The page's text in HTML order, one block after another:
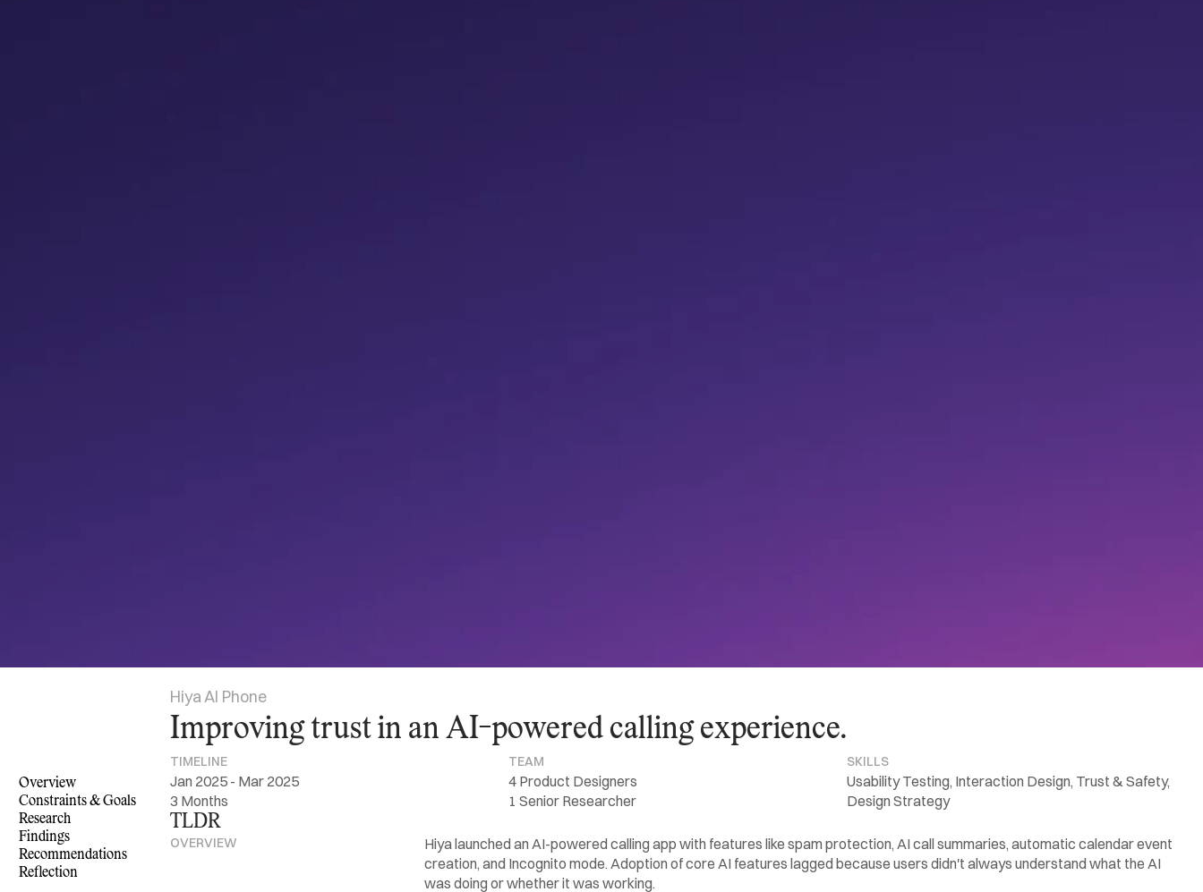
Overview
Constraints & Goals
Research
Findings
Recommendations
Reflection
Hiya AI Phone
Improving trust in an AI-powered calling experience.
TIMELINE
Jan 2025 - Mar 2025
3 Months
TEAM
4 Product Designers
1 Senior Researcher
SKILLS
Usability Testing, Interaction Design, Trust & Safety,
Design Strategy
TLDR
OVERVIEW
Hiya launched an AI-powered calling app with features like spam protection, AI call summaries, automatic calendar event
creation, and Incognito mode. Adoption of core AI features lagged because users didn't always understand what the AI
was doing or whether it was working.